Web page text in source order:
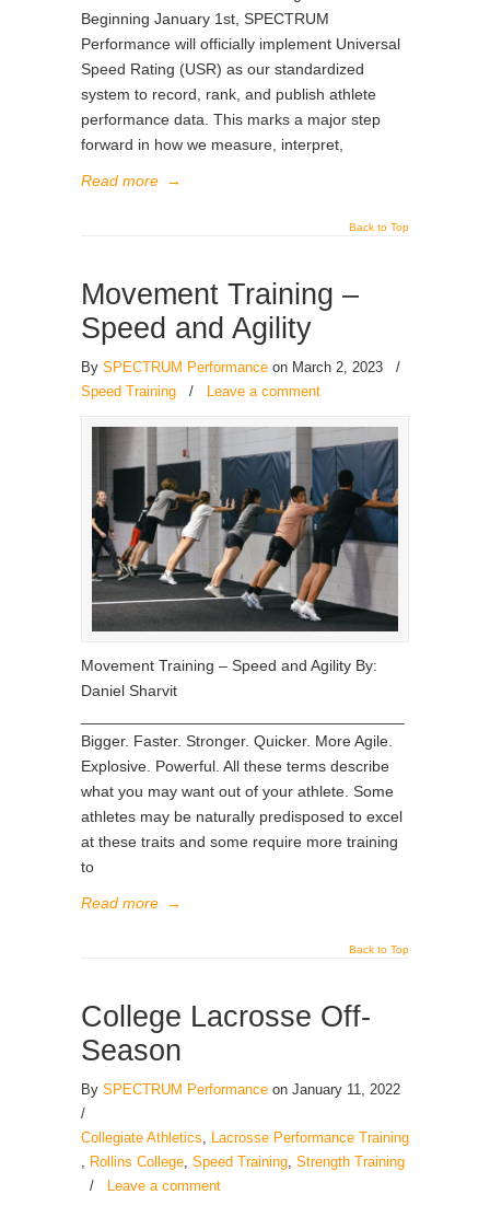
Beginning January 1st, SPECTRUM
Performance will officially implement Universal
Speed Rating (USR) as our standardized
system to record, rank, and publish athlete
performance data. This marks a major step
forward in how we measure, interpret,
Read more →
Back to Top
Movement Training –
Speed and Agility
By SPECTRUM Performance on March 2, 2023
/
Speed Training
/ Leave a comment
Movement Training – Speed and Agility By:
Daniel Sharvit
Bigger. Faster. Stronger. Quicker. More Agile.
Explosive. Powerful. All these terms describe
what you may want out of your athlete. Some
athletes may be naturally predisposed to excel
at these traits and some require more training
to
Read more →
Back to Top
College Lacrosse Off-
Season
By SPECTRUM Performance on January 11, 2022
/
Collegiate Athletics
Lacrosse Performance Training
Rollins College Speed Training Strength Training
/
Leave a comment